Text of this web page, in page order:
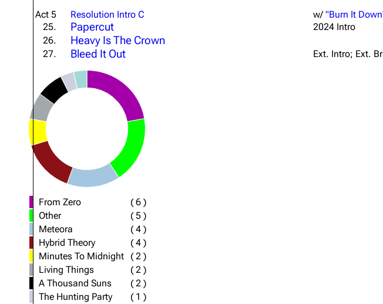
Act 5
Resolution Intro C w/ "Burn It
25.
Papercut
2024 Intro
26.
Heavy Is The Crown
27. Bleed It Out Ext. Intro; Ext.
From Zero (6 )
Other
(5 )
Meteora
(4 )
Hybrid Theory
(4 )
Minutes To Midnight
(2 )
Living Things
(2 )
A Thousand Suns
(2 )
The Hunting Party
( 1 )